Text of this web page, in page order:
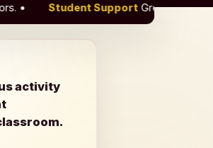
Green Initiative and campus
activity